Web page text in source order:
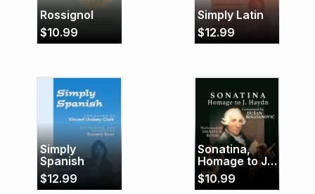
Rossignol
$10.99
Simply Latin
$12.99
Simply
Spanish
$12.99
Sonatina,
Homage to J.
Haydn
$10.99